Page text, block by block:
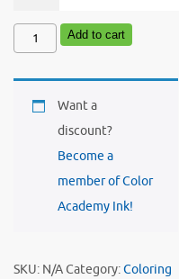
$12.00
Adult
Pack:
UNDER
quantity
Add to cart
Want a
discount?
Become a
member of Color
Academy Ink!
SKU: N/ACategory:Coloring